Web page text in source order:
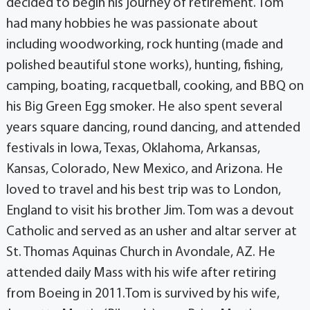
decided to begin his journey of retirement. Tom
had many hobbies he was passionate about
including woodworking, rock hunting (made and
polished beautiful stone works), hunting, fishing,
camping, boating, racquetball, cooking, and BBQ on
his Big Green Egg smoker. He also spent several
years square dancing, round dancing, and attended
festivals in Iowa, Texas, Oklahoma, Arkansas,
Kansas, Colorado, New Mexico, and Arizona. He
loved to travel and his best trip was to London,
England to visit his brother Jim. Tom was a devout
Catholic and served as an usher and altar server at
St. Thomas Aquinas Church in Avondale, AZ. He
attended daily Mass with his wife after retiring
from Boeing in 2011.Tom is survived by his wife,